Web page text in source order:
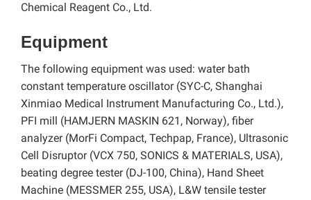
Chemical Reagent Co., Ltd.
Equipment
The following equipment was used: water bath
constant temperature oscillator (SYC-C, Shanghai
Xinmiao Medical Instrument Manufacturing Co., Ltd.),
PFI mill (HAMJERN MASKIN 621, Norway), fiber
analyzer (MorFi Compact, Techpap, France), Ultrasonic
Cell Disruptor (VCX 750, SONICS & MATERIALS, USA),
beating degree tester (DJ-100, China), Hand Sheet
Machine (MESSMER 255, USA), L&W tensile tester